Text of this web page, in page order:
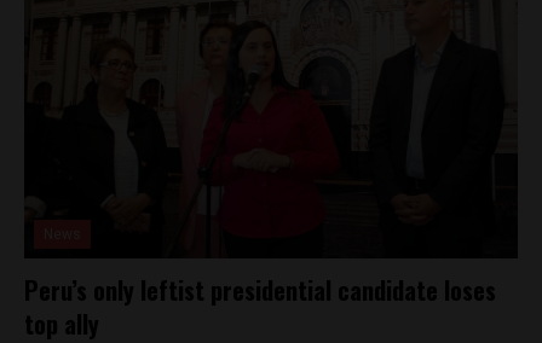
Peru’s only leftist presidential candidate loses
top ally